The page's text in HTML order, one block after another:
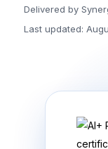
Delivered by
Last updated: